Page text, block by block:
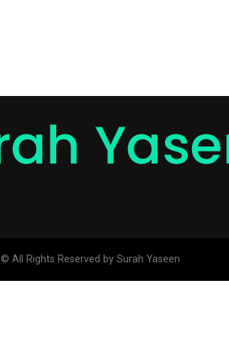
© All Rights Reserved by Surah Yaseen